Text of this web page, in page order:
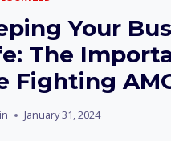
Your
The
Fighting
January 31, 2024